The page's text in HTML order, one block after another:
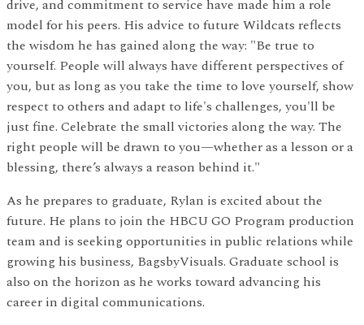
drive, and commitment to service have made him a role
model for his peers. His advice to future Wildcats reflects
the wisdom he has gained along the way: "Be true to
yourself. People will always have different perspectives of
you, but as long as you take the time to love yourself, show
respect to others and adapt to life's challenges, you'll be
just fine. Celebrate the small victories along the way. The
right people will be drawn to you—whether as a lesson or a
blessing, there’s always a reason behind it."
As he prepares to graduate, Rylan is excited about the
future. He plans to join the HBCU GO Program production
team and is seeking opportunities in public relations while
growing his business, BagsbyVisuals. Graduate school is
also on the horizon as he works toward advancing his
career in digital communications.